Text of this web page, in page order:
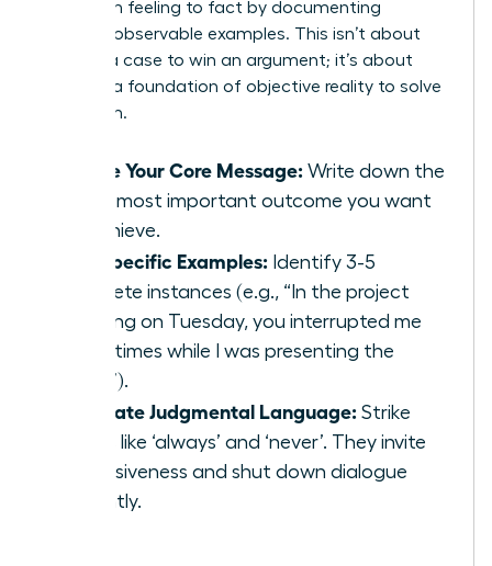
Shift from feeling to fact by documenting
specific, observable examples. This isn’t about
building a case to win an argument; it’s about
creating a foundation of objective reality to solve
a problem.
Define Your Core Message: Write down the
single most important outcome you want
to achieve.
List Specific Examples: Identify 3-5
concrete instances (e.g., “In the project
meeting on Tuesday, you interrupted me
three times while I was presenting the
data.”).
Eliminate Judgmental Language: Strike
words like ‘always’ and ‘never’. They invite
defensiveness and shut down dialogue
instantly.